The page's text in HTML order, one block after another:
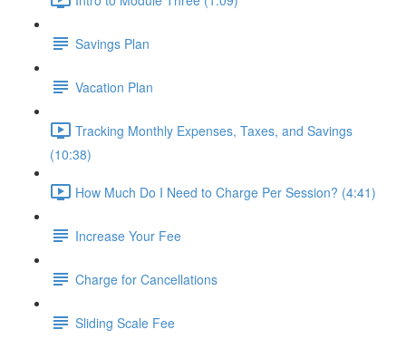
Savings Plan
Vacation Plan
Tracking Monthly Expenses, Taxes, and Savings
(10:38)
How Much Do I Need to Charge Per Session? (4:41)
Increase Your Fee
Charge for Cancellations
Sliding Scale Fee